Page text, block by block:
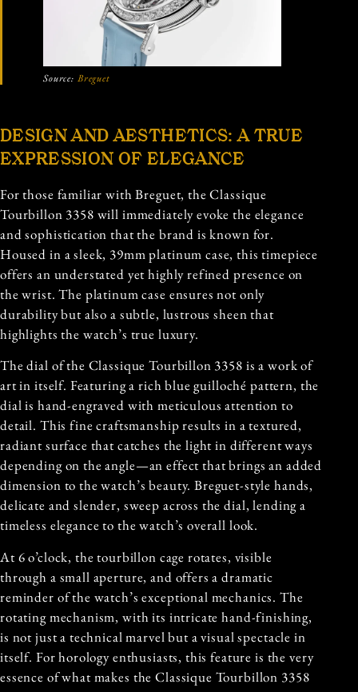
Source: Breguet
DESIGN AND AESTHETICS: A TRUE
EXPRESSION OF ELEGANCE
For those familiar with Breguet, the Classique
Tourbillon 3358 will immediately evoke the elegance
and sophistication that the brand is known for.
Housed in a sleek, 39mm platinum case, this timepiece
offers an understated yet highly refined presence on
the wrist. The platinum case ensures not only
durability but also a subtle, lustrous sheen that
highlights the watch’s true luxury.
The dial of the Classique Tourbillon 3358 is a work of
art in itself. Featuring a rich blue guilloché pattern, the
dial is hand-engraved with meticulous attention to
detail. This fine craftsmanship results in a textured,
radiant surface that catches the light in different ways
depending on the angle—an effect that brings an added
dimension to the watch’s beauty. Breguet-style hands,
delicate and slender, sweep across the dial, lending a
timeless elegance to the watch’s overall look.
At 6 o’clock, the tourbillon cage rotates, visible
through a small aperture, and offers a dramatic
reminder of the watch’s exceptional mechanics. The
rotating mechanism, with its intricate hand-finishing,
is not just a technical marvel but a visual spectacle in
itself. For horology enthusiasts, this feature is the very
essence of what makes the Classique Tourbillon 3358